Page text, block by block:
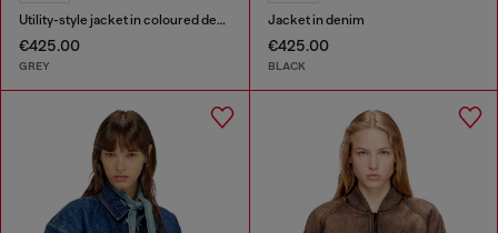
Utility-style jacket in coloured denim
€425.00
GREY
Jacket in denim
€425.00
BLACK